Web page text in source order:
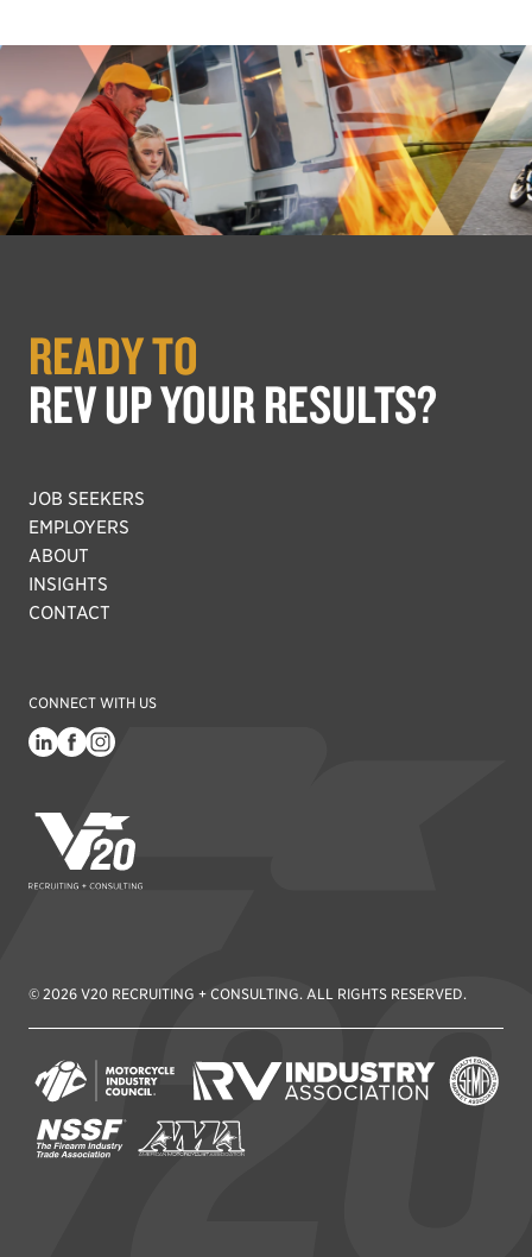
READY TO
REV UP YOUR RESULTS?
JOB SEEKERS
EMPLOYERS
ABOUT
INSIGHTS
CONTACT
CONNECT WITH US
© 2026 V20 RECRUITING + CONSULTING. ALL RIGHTS RESERVED.